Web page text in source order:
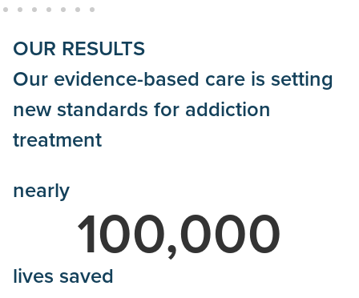
OUR RESULTS
Our evidence-based care is setting
new standards for addiction
treatment
nearly
100,000
lives saved